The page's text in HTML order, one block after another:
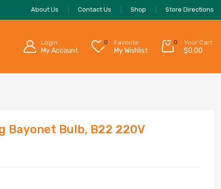
About Us Contact Us Shop Store Directions
Login
My Account
0 Favorite
My Wishlist
0 Your Cart:
$0.00
Bayonet Bulb, B22 220V